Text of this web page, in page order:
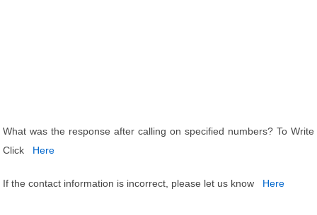
What was the response after calling on specified numbers? To Write
Click
Here
If the contact information is incorrect, please let us know Here